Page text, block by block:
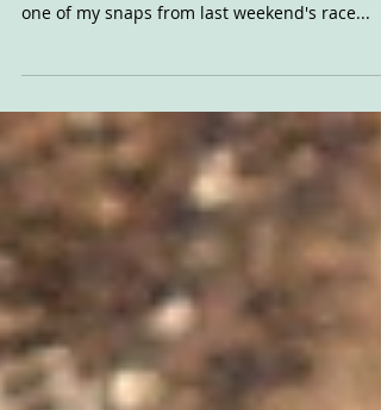
It hasn't got any less busy at Sideburn HQ, so
one of my snaps from last weekend's race...